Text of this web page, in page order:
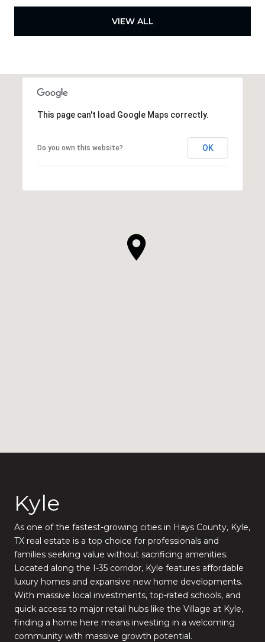
VIEW ALL
This page can't load Google Maps correctly.
Do you own this website? OK
Kyle
As one of the fastest-growing cities in Hays County, Kyle,
TX real estate is a top choice for professionals and
families seeking value without sacrificing amenities.
Located along the I-35 corridor, Kyle features affordable
luxury homes and expansive new home developments.
With massive local investments, top-rated schools, and
quick access to major retail hubs like the Village at Kyle,
finding a home here means investing in a welcoming
community with massive growth potential.